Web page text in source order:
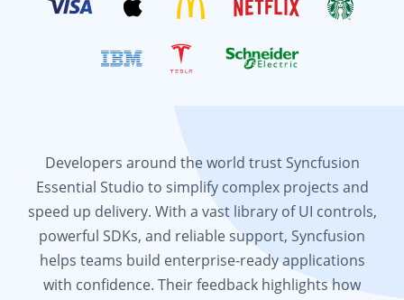
Developers around the world trust Syncfusion
Essential Studio to simplify complex projects and
speed up delivery. With a vast library of UI controls,
powerful SDKs, and reliable support, Syncfusion
helps teams build enterprise-ready applications
with confidence. Their feedback highlights how